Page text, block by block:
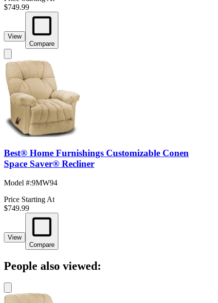
$749.99
View
Compare
Best® Home Furnishings Customizable Conen
Space Saver® Recliner
Model #:9MW94
Price Starting At
$749.99
View
Compare
People also viewed: